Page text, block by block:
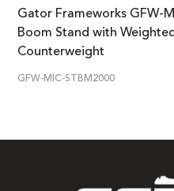
Gator Frameworks GFW-
Boom Stand with
Counterweight
GFW-MIC-STBM2000